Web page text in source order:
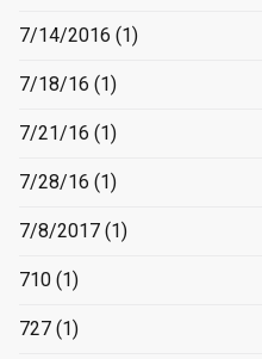
7/14/2016 (1)
7/18/16 (1)
7/21/16 (1)
7/28/16 (1)
7/8/2017 (1)
710 (1)
727 (1)